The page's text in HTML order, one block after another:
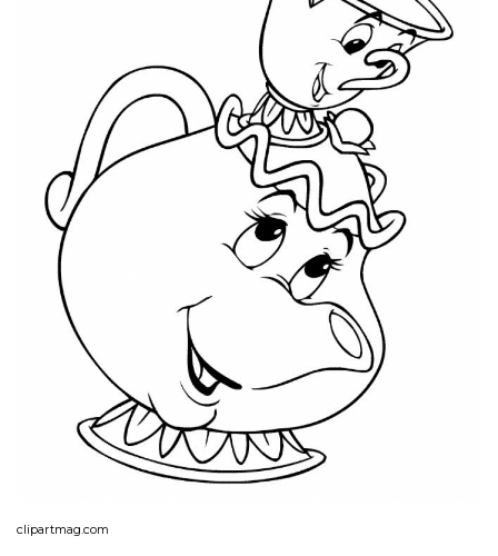
clipartmag.com